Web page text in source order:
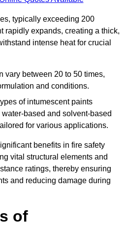
typically exceeding 200
rapidly expands, creating a thick,
intense heat for crucial
vary between 20 to 50 times,
and conditions.
of intumescent paints
based and solvent-based
for various applications.
benefits in fire safety
vital structural elements and
ratings, thereby ensuring
and reducing damage during
of